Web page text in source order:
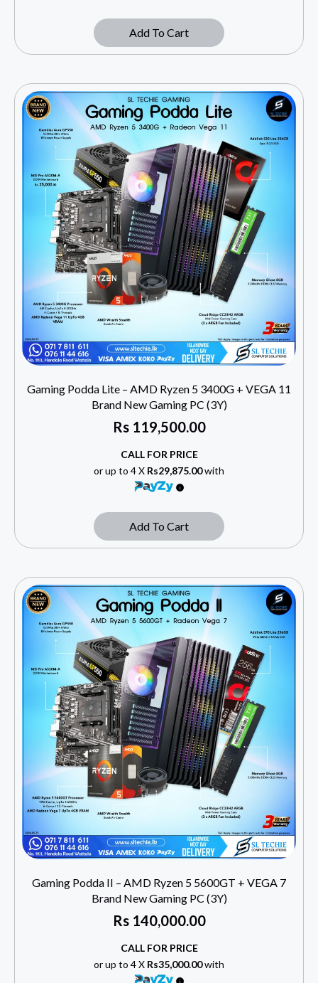
Add To Cart
Gaming Podda Lite – AMD Ryzen 5 3400G + VEGA 11
Brand New Gaming PC (3Y)
Rs119,500.00
CALL FOR PRICE
or up to 4 X Rs29,875.00with
Add To Cart
Gaming Podda II – AMD Ryzen 5 5600GT + VEGA 7
Brand New Gaming PC (3Y)
Rs140,000.00
CALL FOR PRICE
or up to 4 X Rs35,000.00with